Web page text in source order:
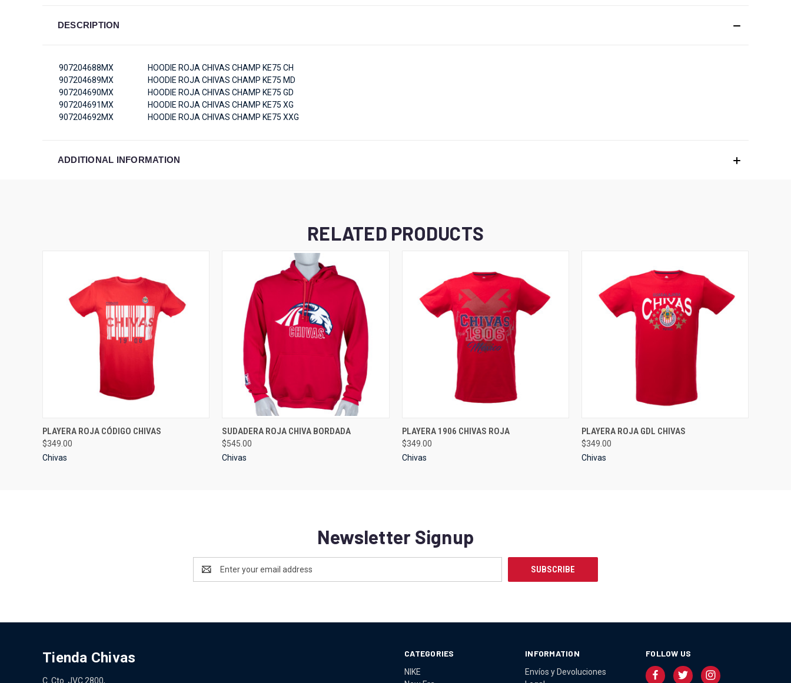
DESCRIPTION
907204688MX
HOODIE ROJA CHIVAS CHAMP KE75 CH
907204689MX
HOODIE ROJA CHIVAS CHAMP KE75 MD
907204690MX
HOODIE ROJA CHIVAS CHAMP KE75 GD
907204691MX
HOODIE ROJA CHIVAS CHAMP KE75 XG
907204692MX
HOODIE ROJA CHIVAS CHAMP KE75 XXG
ADDITIONAL INFORMATION
RELATED PRODUCTS
QUICK VIEW VIEW OPTIONS
PLAYERA ROJA CÓDIGO CHIVAS
$349.00
Chivas
QUICK VIEW VIEW OPTIONS
SUDADERA ROJA CHIVA BORDADA
$545.00
Chivas
QUICK VIEW VIEW OPTIONS
PLAYERA 1906 CHIVAS ROJA
$349.00
Chivas
QUICK VIEW VIEW OPTIONS
PLAYERA ROJA GDL CHIVAS
$349.00
Chivas
Newsletter Signup
Address
CATEGORIES
NIKE
INFORMATION
Envíos y Devoluciones
FOLLOW US
Tienda Chivas
C. Cto. JVC 2800,